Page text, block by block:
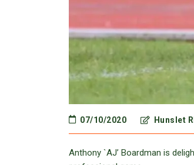
07/10/2020 Hunslet
Anthony `AJ’ Boardman is